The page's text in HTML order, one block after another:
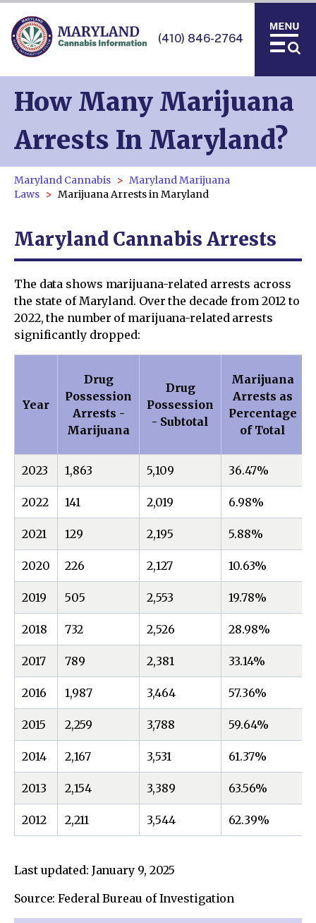
(410) 846-2764
How Many Marijuana
Arrests In Maryland?
Maryland Cannabis
Maryland Marijuana
Laws
Marijuana Arrests in Maryland
Maryland Cannabis Arrests
The data shows marijuana-related arrests across
the state of Maryland. Over the decade from 2012 to
2022, the number of marijuana-related arrests
significantly dropped:
Year
Drug
Possession
Arrests -
Marijuana
Drug
Possession
- Subtotal
Marijuana
Arrests as
Percentage
of Total
2023 1,863 5,109 36.47%
2022 141 2,019 6.98%
2021 129 2,195 5.88%
2020 226 2,127 10.63%
2019 505 2,553 19.78%
2018 732 2,526 28.98%
2017 789 2,381 33.14%
2016 1,987 3,464 57.36%
2015 2,259 3,788 59.64%
2014 2,167 3,531 61.37%
2013 2,154 3,389 63.56%
2012 2,211 3,544 62.39%
Last updated: January 9, 2025
Source: Federal Bureau of Investigation